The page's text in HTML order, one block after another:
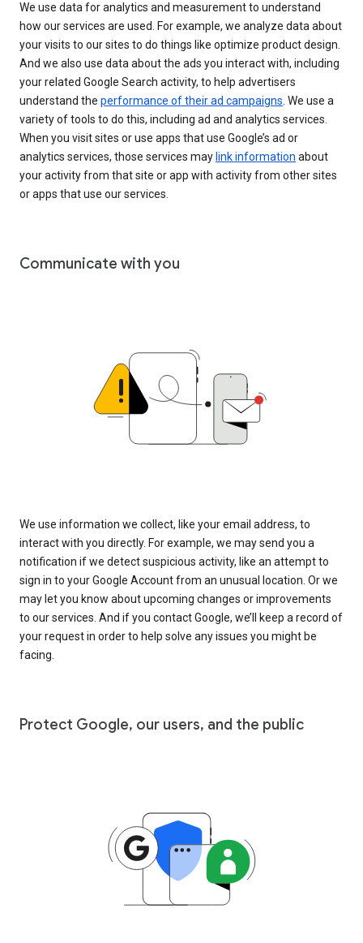
We use data for analytics and measurement to understand
how our services are used. For example, we analyze data about
your visits to our sites to do things like optimize product design.
And we also use data about the ads you interact with, including
your related Google Search activity, to help advertisers
understand the performance of their ad campaigns. We use a
variety of tools to do this, including ad and analytics services.
When you visit sites or use apps that use Google’s ad or
analytics services, those services may link information about
your activity from that site or app with activity from other sites
or apps that use our services.
Communicate with you
We use information we collect, like your email address, to
interact with you directly. For example, we may send you a
notification if we detect suspicious activity, like an attempt to
sign in to your Google Account from an unusual location. Or we
may let you know about upcoming changes or improvements
to our services. And if you contact Google, we’ll keep a record of
your request in order to help solve any issues you might be
facing.
Protect Google, our users, and the public